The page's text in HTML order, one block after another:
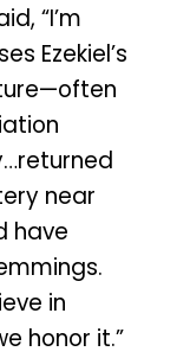
“I’m
Ezekiel’s
near
have
in
honor it.”